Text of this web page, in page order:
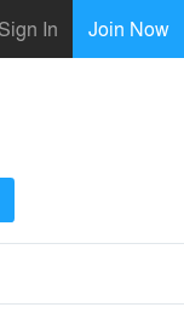
Sign In Join Now